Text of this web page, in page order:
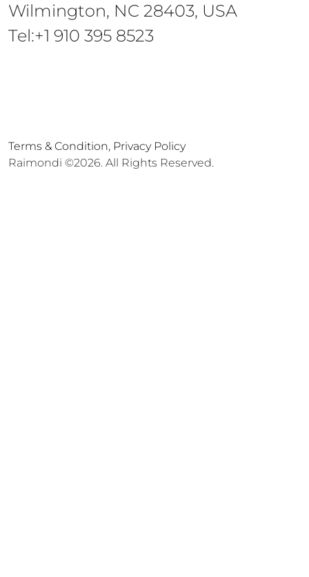
Wilmington, NC 28403, USA
Tel:+1 910 395 8523
Terms & Condition, Privacy Policy
Raimondi ©2026. All Rights Reserved.